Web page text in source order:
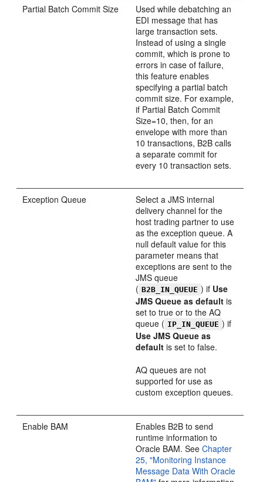
Partial Batch Commit Size
Used while debatching an
EDI message that has
large transaction sets.
Instead of using a single
commit, which is prone to
errors in case of failure,
this feature enables
specifying a partial batch
commit size. For example,
if Partial Batch Commit
Size=10, then, for an
envelope with more than
10 transactions, B2B calls
a separate commit for
every 10 transaction sets.
Exception Queue
Select a JMS internal
delivery channel for the
host trading partner to use
as the exception queue. A
null default value for this
parameter means that
exceptions are sent to the
JMS queue
( B2B_IN_QUEUE ) if Use
JMS Queue as default is
set to true or to the AQ
queue ( IP_IN_QUEUE ) if
Use JMS Queue as
default is set to false.
AQ queues are not
supported for use as
custom exception queues.
Enable BAM
Enables B2B to send
runtime information to
Oracle BAM. SeeChapter
25, "Monitoring Instance
Message Data With Oracle